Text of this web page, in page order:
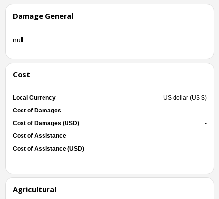
Damage General
null
Cost
Local Currency
US dollar (US $)
Cost of Damages
-
Cost of Damages (USD)
-
Cost of Assistance
-
Cost of Assistance (USD)
-
Agricultural